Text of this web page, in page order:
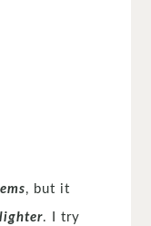
, but it
lighter. I try